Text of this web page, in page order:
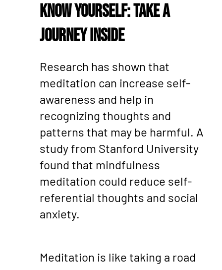
Know Yourself: Take a
Journey Inside
Research has shown that
meditation can increase self-
awareness and help in
recognizing thoughts and
patterns that may be harmful. A
study from Stanford University
found that mindfulness
meditation could reduce self-
referential thoughts and social
anxiety.
Meditation is like taking a road